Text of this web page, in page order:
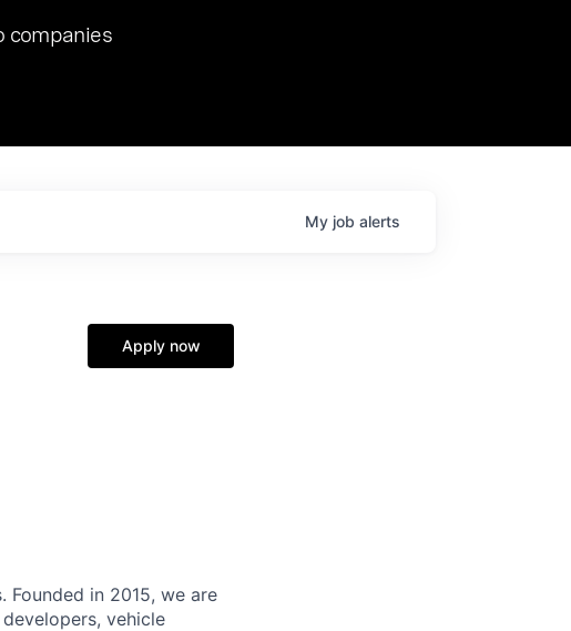
of 2023, we hosted Dr. Nik Spirin,
AI and LLMOps at NVIDIA. He
point in this role. Prior
companies
My job alerts
Apply now
in 2015, we are
vehicle